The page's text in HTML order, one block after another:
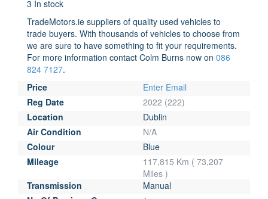
3 In stock
TradeMotors.ie suppliers of quality used vehicles to
trade buyers. With thousands of vehicles to choose from
we are sure to have something to fit your requirements.
For more information contact Colm Burns now on 086
824 7127.
Price
Enter Email
Reg Date
2022 (222)
Location
Dublin
Air Condition
N/A
Colour
Blue
Mileage
117,815 Km ( 73,207
Miles )
Transmission
Manual